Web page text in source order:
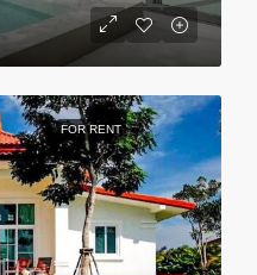
FOR RENT